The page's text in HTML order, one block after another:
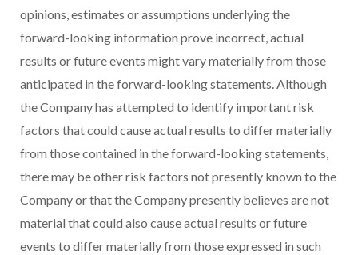
opinions, estimates or assumptions underlying the
forward-looking information prove incorrect, actual
results or future events might vary materially from those
anticipated in the forward-looking statements. Although
the Company has attempted to identify important risk
factors that could cause actual results to differ materially
from those contained in the forward-looking statements,
there may be other risk factors not presently known to the
Company or that the Company presently believes are not
material that could also cause actual results or future
events to differ materially from those expressed in such